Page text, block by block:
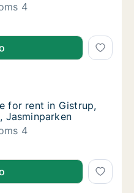
4
for rent in Gistrup,
for rent in Gistrup,
in Gistrup, Aalborg
for rent in Gistrup,
for rent in Gistrup,
Jasminparken
4
for rent in Gistrup,